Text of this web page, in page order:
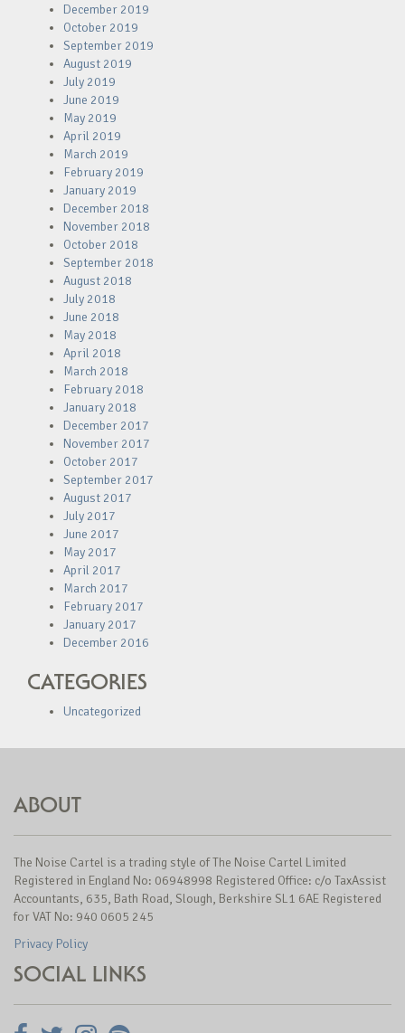
December 2019
October 2019
September 2019
August 2019
July 2019
June 2019
May 2019
April 2019
March 2019
February 2019
January 2019
December 2018
November 2018
October 2018
September 2018
August 2018
July 2018
June 2018
May 2018
April 2018
March 2018
February 2018
January 2018
December 2017
November 2017
October 2017
September 2017
August 2017
July 2017
June 2017
May 2017
April 2017
March 2017
February 2017
January 2017
December 2016
CATEGORIES
Uncategorized
ABOUT
The Noise Cartel is a trading style of The Noise Cartel Limited
Registered in England No: 06948998 Registered Office: c/o TaxAssist
Accountants, 635, Bath Road, Slough, Berkshire SL1 6AE Registered
for VAT No: 940 0605 245
Privacy Policy
SOCIAL LINKS